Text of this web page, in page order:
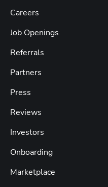
Careers
Job Openings
Referrals
Partners
Press
Reviews
Investors
Onboarding
Marketplace